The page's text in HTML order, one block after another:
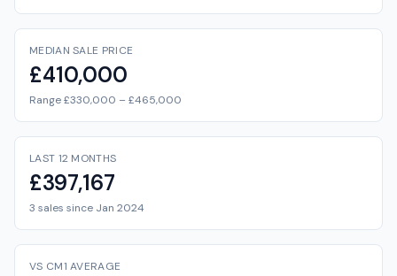
MEDIAN SALE PRICE
£410,000
Range £330,000 – £465,000
LAST 12 MONTHS
£397,167
3 sales since Jan 2024
VS CM1 AVERAGE